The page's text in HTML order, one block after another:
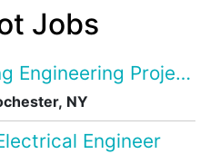
Jobs
Engineering Project
NY
Engineer